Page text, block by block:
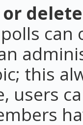
this
users